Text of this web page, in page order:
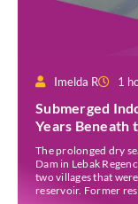
Imelda R 1
Submerged
Years Beneath
The prolonged dry
Dam in Lebak
two villages that
reservoir. Former